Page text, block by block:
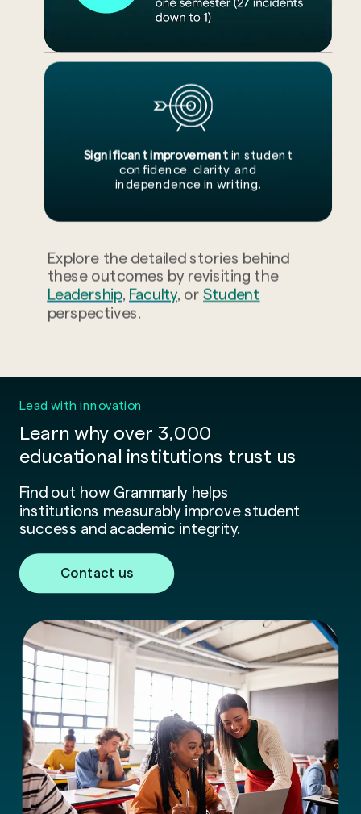
Explore the detailed stories behind
these outcomes by revisiting the
Leadership, Faculty, orStudent
perspectives.
Significant improvement in student
confidence, clarity, and
independence in writing.
Learn why over 3,000
educational institutions trust us
Lead with innovation
Find out how Grammarly helps
institutions measurably improve student
success and academic integrity.
Contact us